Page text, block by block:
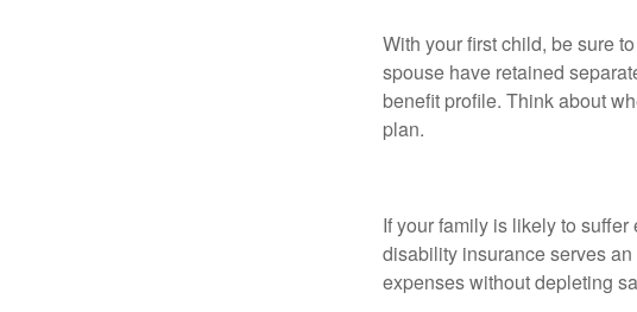
With your first child, be sure
spouse have retained
benefit profile. Think about
plan.
If your family is likely to
disability insurance serves
expenses without depleting